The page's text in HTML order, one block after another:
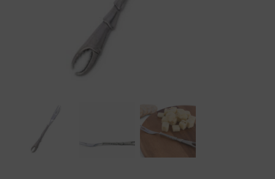
Throws/Pillows